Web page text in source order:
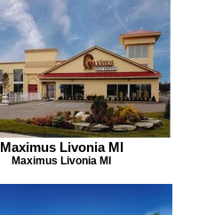
Maximus Livonia MI
Maximus Livonia MI